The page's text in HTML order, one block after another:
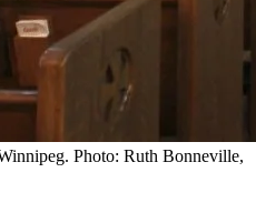
Photo: Ruth Bonneville,